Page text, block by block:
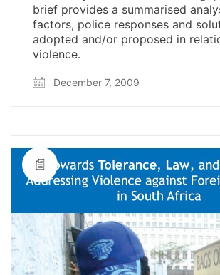
brief provides a summarised
factors, police responses and
adopted and/or proposed in
violence.
December 7, 2009